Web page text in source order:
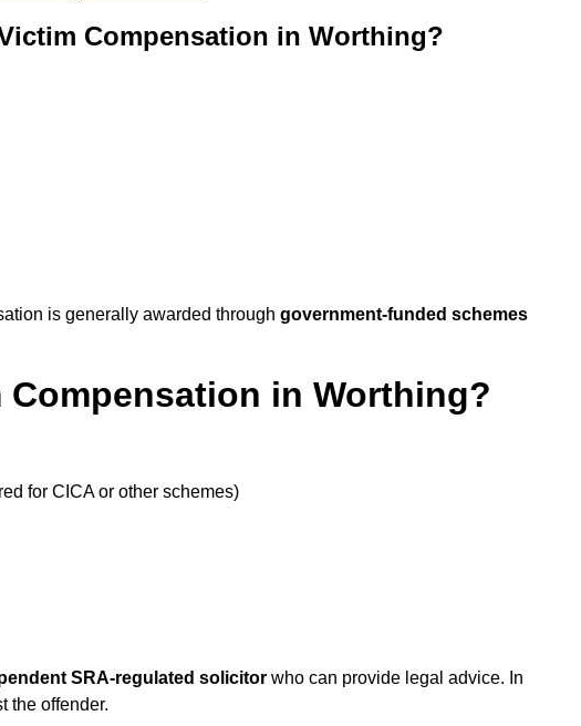
Compensation in Worthing?
is generally awarded through government-funded schemes
in Worthing?
for CICA or other schemes)
SRA-regulated solicitor who can provide legal advice. In
the offender.